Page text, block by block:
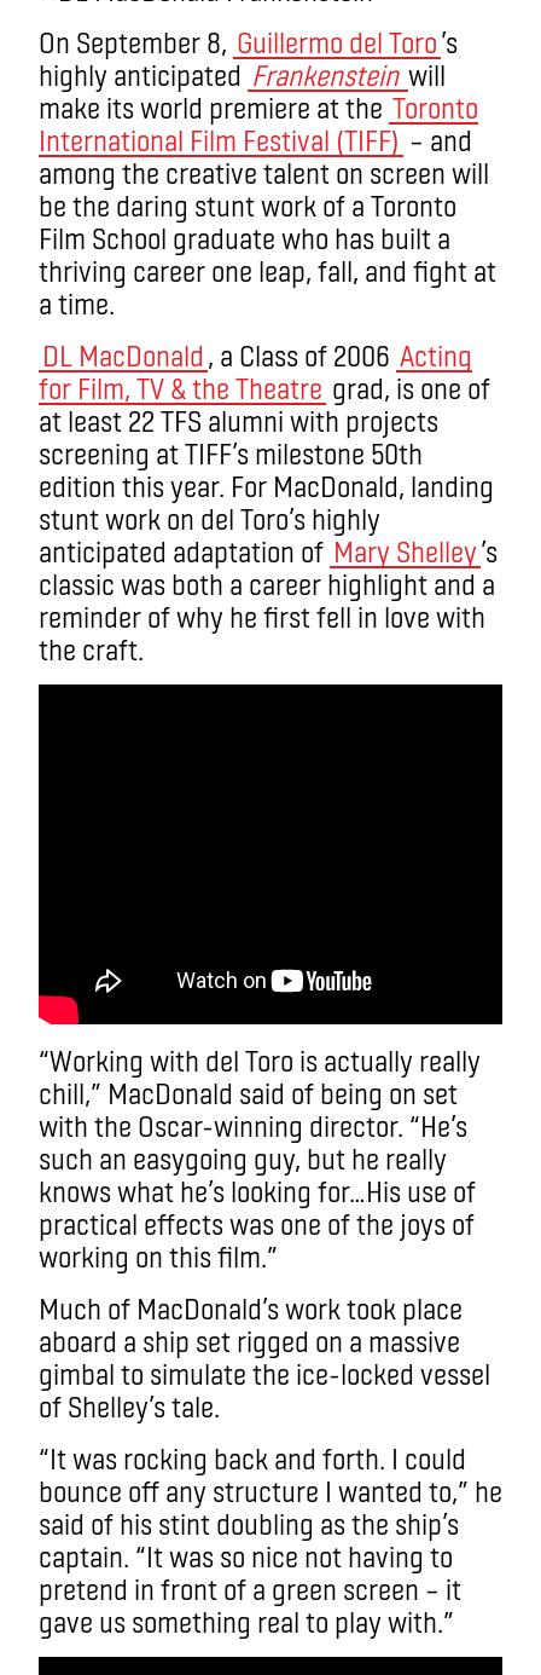
On September 8, Guillermo del Toro’s
highly anticipated Frankenstein will
make its world premiere at the Toronto
International Film Festival (TIFF) – and
among the creative talent on screen will
be the daring stunt work of a Toronto
Film School graduate who has built a
thriving career one leap, fall, and fight at
a time.
DL MacDonald , a Class of 2006 Acting
for Film, TV & the Theatre grad, is one of
at least 22 TFS alumni with projects
screening at TIFF’s milestone 50th
edition this year. For MacDonald, landing
stunt work on del Toro’s highly
anticipated adaptation of Mary Shelley’s
classic was both a career highlight and a
reminder of why he first fell in love with
the craft.
“Working with del Toro is actually really
chill,” MacDonald said of being on set
with the Oscar-winning director. “He’s
such an easygoing guy, but he really
knows what he’s looking for…His use of
practical effects was one of the joys of
working on this film.”
Much of MacDonald’s work took place
aboard a ship set rigged on a massive
gimbal to simulate the ice-locked vessel
of Shelley’s tale.
“It was rocking back and forth. I could
bounce off any structure I wanted to,” he
said of his stint doubling as the ship’s
captain. “It was so nice not having to
pretend in front of a green screen – it
gave us something real to play with.”